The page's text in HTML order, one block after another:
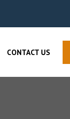
CONTACT US